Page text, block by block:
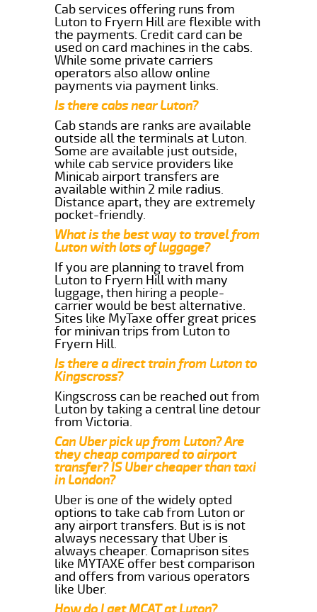
Cab services offering runs from
Luton to Fryern Hill are flexible with
the payments. Credit card can be
used on card machines in the cabs.
While some private carriers
operators also allow online
payments via payment links.
Is there cabs near Luton?
Cab stands are ranks are available
outside all the terminals at Luton.
Some are available just outside,
while cab service providers like
Minicab airport transfers are
available within 2 mile radius.
Distance apart, they are extremely
pocket-friendly.
What is the best way to travel from
Luton with lots of luggage?
If you are planning to travel from
Luton to Fryern Hill with many
luggage, then hiring a people-
carrier would be best alternative.
Sites like MyTaxe offer great prices
for minivan trips from Luton to
Fryern Hill.
Is there a direct train from Luton to
Kingscross?
Kingscross can be reached out from
Luton by taking a central line detour
from Victoria.
Can Uber pick up from Luton? Are
they cheap compared to airport
transfer? IS Uber cheaper than taxi
in London?
Uber is one of the widely opted
options to take cab from Luton or
any airport transfers. But is is not
always necessary that Uber is
always cheaper. Comaprison sites
like MYTAXE offer best comparison
and offers from various operators
like Uber.